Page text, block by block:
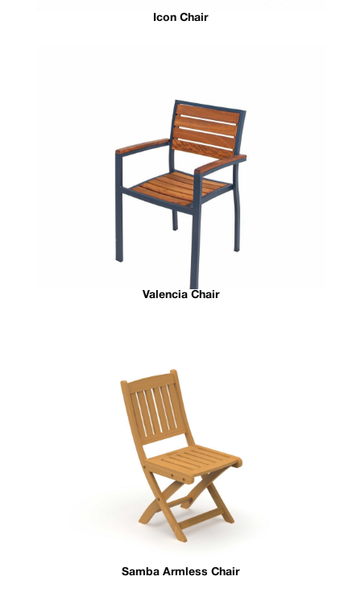
Icon Chair
Valencia Chair
Samba Armless Chair